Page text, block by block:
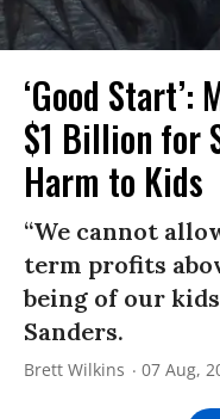
‘Good Start’:
$1 Billion for
Harm to Kids
“We cannot
term profits
being of our
Sanders.
Brett Wilkins 07 Aug,